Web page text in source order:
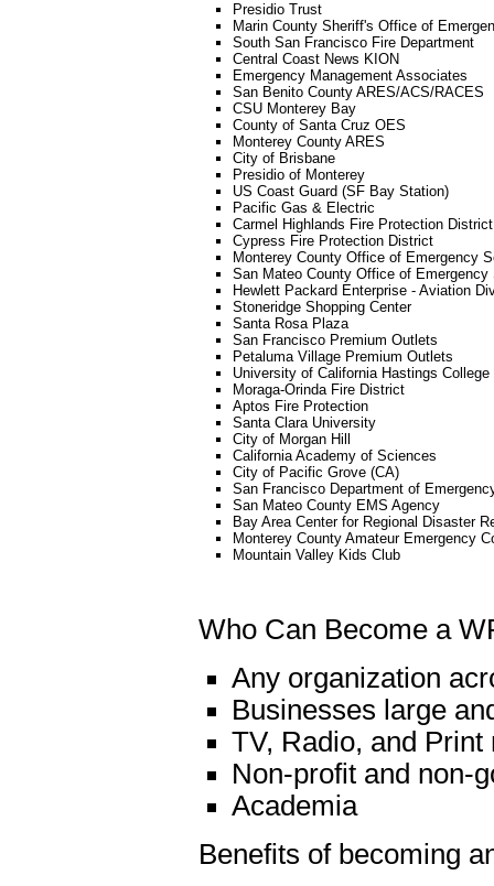
Presidio Trust
Marin County Sheriff's Office of
South San Francisco Fire Department
Central Coast News KION
Emergency Management Associates
San Benito County ARES/ACS/RACES
CSU Monterey Bay
County of Santa Cruz OES
Monterey County ARES
City of Brisbane
Presidio of Monterey
US Coast Guard (SF Bay Station)
Pacific Gas & Electric
Carmel Highlands Fire Protection District
Cypress Fire Protection District
Monterey County Office of Emergency
San Mateo County Office of Emergency
Hewlett Packard Enterprise - Aviation
Stoneridge Shopping Center
Santa Rosa Plaza
San Francisco Premium Outlets
Petaluma Village Premium Outlets
University of California Hastings College
Moraga-Orinda Fire District
Aptos Fire Protection
Santa Clara University
City of Morgan Hill
California Academy of Sciences
City of Pacific Grove (CA)
San Francisco Department of
San Mateo County EMS Agency
Bay Area Center for Regional Disaster
Monterey County Amateur Emergency
Mountain Valley Kids Club
Who Can Become a
Any organization
Businesses large
TV, Radio, and Print
Non-profit and non-
Academia
Benefits of becoming